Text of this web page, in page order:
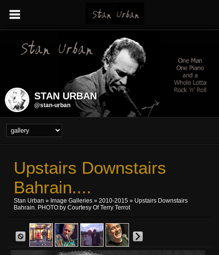
STAN URBAN
@stan-urban
Upstairs Downstairs
Bahrain....
Stan Urban » Image Galleries » 2010-2015 » Upstairs Downstairs
Bahrain. PHOTO:by Courtesy Of Terry Terrot